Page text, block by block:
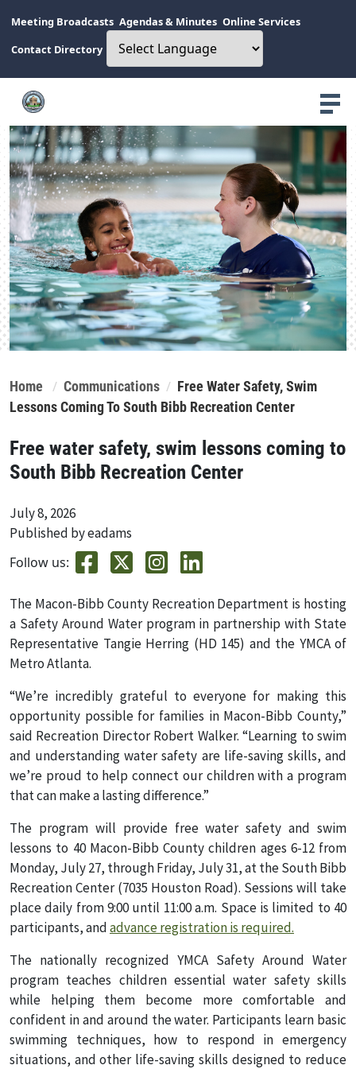
Meeting Broadcasts Agendas & Minutes Online Services
Contact Directory
Home Communications
Free Water Safety, Swim
Lessons Coming To South Bibb Recreation Center
Free water safety, swim lessons coming to
South Bibb Recreation Center
July 8, 2026
Published by eadams
Follow us:
The Macon-Bibb County Recreation Department is hosting
a Safety Around Water program in partnership with State
Representative Tangie Herring (HD 145) and the YMCA of
Metro Atlanta.
“We’re incredibly grateful to everyone for making this
opportunity possible for families in Macon-Bibb County,”
said Recreation Director Robert Walker. “Learning to swim
and understanding water safety are life-saving skills, and
we’re proud to help connect our children with a program
that can make a lasting difference.”
The program will provide free water safety and swim
lessons to 40 Macon-Bibb County children ages 6-12 from
Monday, July 27, through Friday, July 31, at the South Bibb
Recreation Center (7035 Houston Road). Sessions will take
place daily from 9:00 until 11:00 a.m. Space is limited to 40
participants, andadvance registration is required.
The nationally recognized YMCA Safety Around Water
program teaches children essential water safety skills
while helping them become more comfortable and
confident in and around the water. Participants learn basic
swimming techniques, how to respond in emergency
situations, and other life-saving skills designed to reduce